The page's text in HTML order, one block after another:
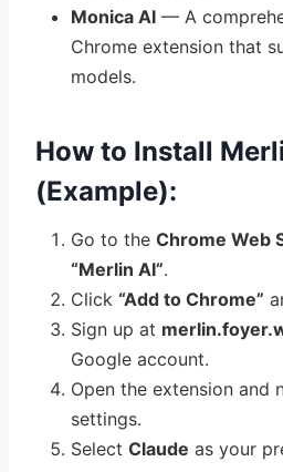
Monica AI — A
Chrome extension that
models.
How to Install
(Example):
Go to the Chrome Web
“Merlin AI”.
Click “Add to Chrome”
Sign up at
Google account.
Open the extension and
settings.
Select Claude as your